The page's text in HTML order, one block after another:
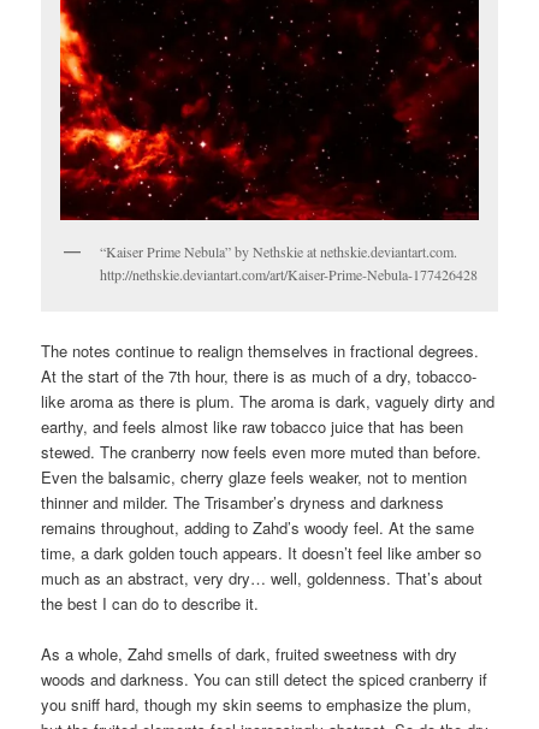
“Kaiser Prime Nebula” by Nethskie at nethskie.deviantart.com.
http://nethskie.deviantart.com/art/Kaiser-Prime-Nebula-177426428
The notes continue to realign themselves in fractional degrees.
At the start of the 7th hour, there is as much of a dry, tobacco-
like aroma as there is plum. The aroma is dark, vaguely dirty and
earthy, and feels almost like raw tobacco juice that has been
stewed. The cranberry now feels even more muted than before.
Even the balsamic, cherry glaze feels weaker, not to mention
thinner and milder. The Trisamber’s dryness and darkness
remains throughout, adding to Zahd’s woody feel. At the same
time, a dark golden touch appears. It doesn’t feel like amber so
much as an abstract, very dry… well, goldenness. That’s about
the best I can do to describe it.
As a whole, Zahd smells of dark, fruited sweetness with dry
woods and darkness. You can still detect the spiced cranberry if
you sniff hard, though my skin seems to emphasize the plum,